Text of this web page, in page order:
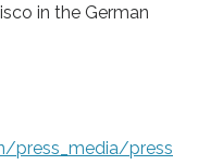
in the German
press_media/press